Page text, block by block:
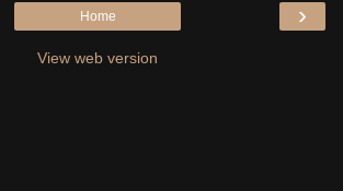
›
Home
View web version